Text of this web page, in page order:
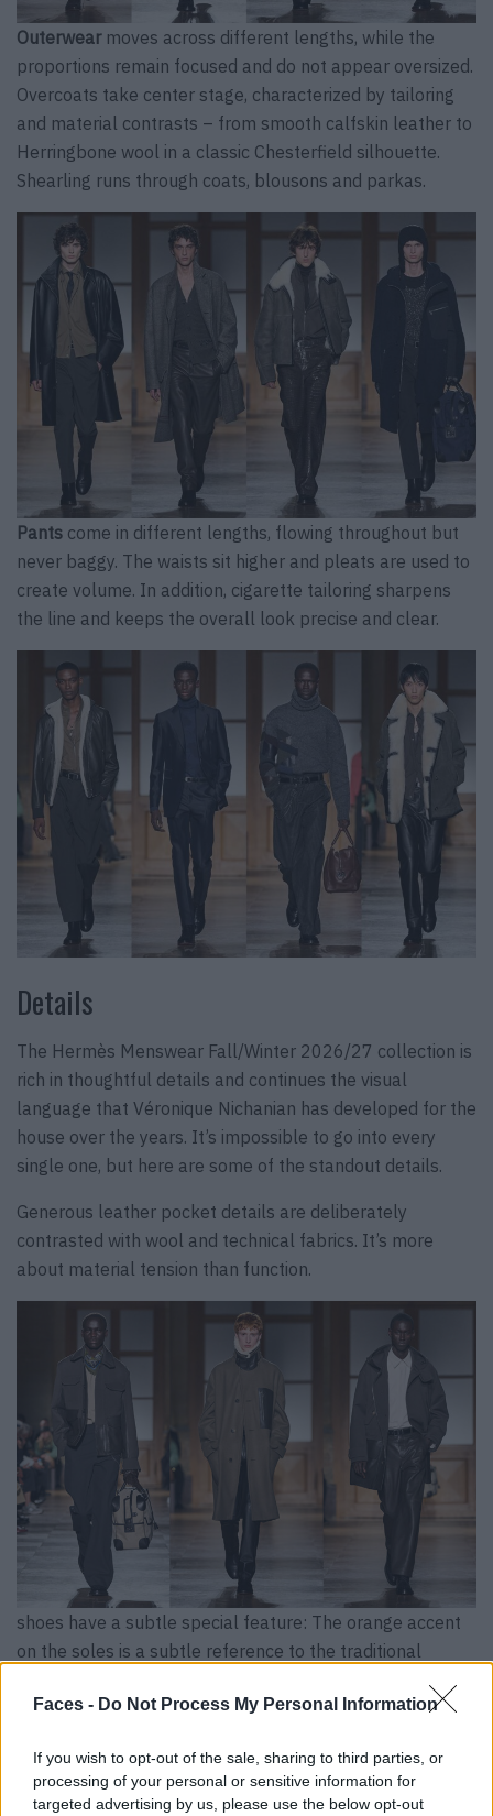
Faces - Do Not Process My Personal Information
If you wish to opt-out of the sale, sharing to third parties, or
processing of your personal or sensitive information for
targeted advertising by us, please use the below opt-out
Outerwear moves across different lengths, while the
proportions remain focused and do not appear oversized.
Overcoats take center stage, characterized by tailoring
and material contrasts – from smooth calfskin leather to
Herringbone wool in a classic Chesterfield silhouette.
Shearling runs through coats, blousons and parkas.
Pants come in different lengths, flowing throughout but
never baggy. The waists sit higher and pleats are used to
create volume. In addition, cigarette tailoring sharpens
the line and keeps the overall look precise and clear.
Details
The Hermès Menswear Fall/Winter 2026/27 collection is
rich in thoughtful details and continues the visual
language that Véronique Nichanian has developed for the
house over the years. It’s impossible to go into every
single one, but here are some of the standout details.
Generous leather pocket details are deliberately
contrasted with wool and technical fabrics. It’s more
about material tension than function.
shoes have a subtle special feature: The orange accent
on the soles is a subtle reference to the traditional